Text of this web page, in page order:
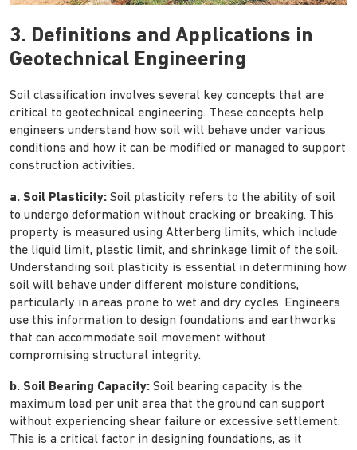
3. Definitions and Applications in
Geotechnical Engineering
Soil classification involves several key concepts that are
critical to geotechnical engineering. These concepts help
engineers understand how soil will behave under various
conditions and how it can be modified or managed to support
construction activities.
a. Soil Plasticity: Soil plasticity refers to the ability of soil
to undergo deformation without cracking or breaking. This
property is measured using Atterberg limits, which include
the liquid limit, plastic limit, and shrinkage limit of the soil.
Understanding soil plasticity is essential in determining how
soil will behave under different moisture conditions,
particularly in areas prone to wet and dry cycles. Engineers
use this information to design foundations and earthworks
that can accommodate soil movement without
compromising structural integrity.
b. Soil Bearing Capacity: Soil bearing capacity is the
maximum load per unit area that the ground can support
without experiencing shear failure or excessive settlement.
This is a critical factor in designing foundations, as it